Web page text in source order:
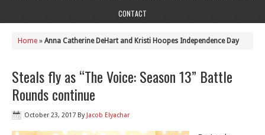
CONTACT
Home » Anna Catherine DeHart and Kristi Hoopes Independence Day
Steals fly as “The Voice: Season 13” Battle
Rounds continue
October 23, 2017 By Jacob Elyachar